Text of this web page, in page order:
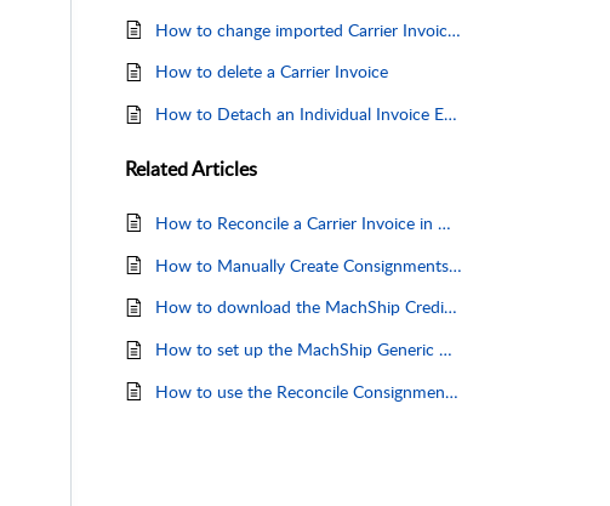
How to change imported Carrier Invoice details
How to delete a Carrier Invoice
How to Detach an Individual Invoice Entry
RelatedArticles
How to Reconcile a Carrier Invoice in Machship
How to Manually Create Consignments for Unmatched Invoices
How to download the MachShip Credit Request Form
How to set up the MachShip Generic Carrier Invoice Template
How to use the Reconcile Consignments Page